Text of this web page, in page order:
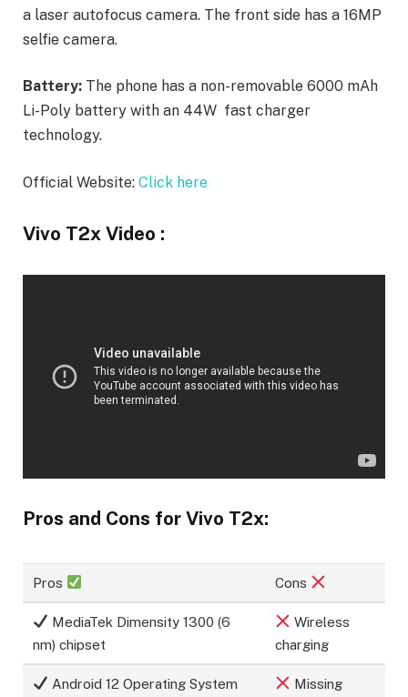
a laser autofocus camera. The front side has a 16MP
selfie camera.
Battery: The phone has a non-removable 6000 mAh
Li-Poly battery with an 44W fast charger
technology.
Official Website: Click here
Vivo T2x Video :
Pros and Cons for Vivo T2x:
Pros Cons
MediaTek Dimensity 1300 (6
nm) chipset
Wireless
charging
Android 12 Operating System
Missing